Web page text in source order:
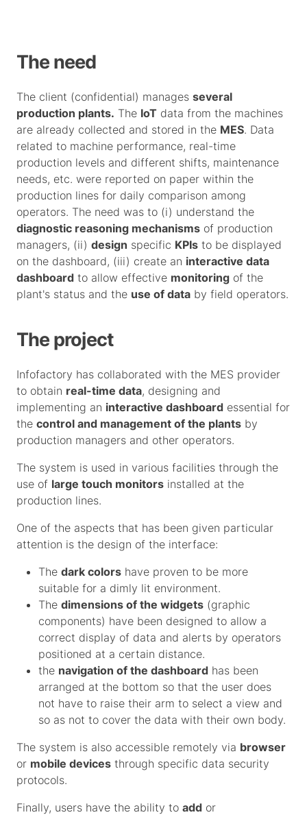
The need
The client (confidential) manages several
production plants. The IoT data from the machines
are already collected and stored in the MES. Data
related to machine performance, real-time
production levels and different shifts, maintenance
needs, etc. were reported on paper within the
production lines for daily comparison among
operators. The need was to (i) understand the
diagnostic reasoning mechanisms of production
managers, (ii) design specific KPIs to be displayed
on the dashboard, (iii) create an interactive data
dashboard to allow effective monitoring of the
plant's status and the use of data by field operators.
The project
Infofactory has collaborated with the MES provider
to obtain real-time data, designing and
implementing an interactive dashboard essential for
the control and management of the plants by
production managers and other operators.
The system is used in various facilities through the
use of large touch monitors installed at the
production lines.
One of the aspects that has been given particular
attention is the design of the interface:
The dark colors have proven to be more
suitable for a dimly lit environment.
The dimensions of the widgets (graphic
components) have been designed to allow a
correct display of data and alerts by operators
positioned at a certain distance.
the navigation of the dashboard has been
arranged at the bottom so that the user does
not have to raise their arm to select a view and
so as not to cover the data with their own body.
The system is also accessible remotely via browser
or mobile devices through specific data security
protocols.
Finally, users have the ability to add or